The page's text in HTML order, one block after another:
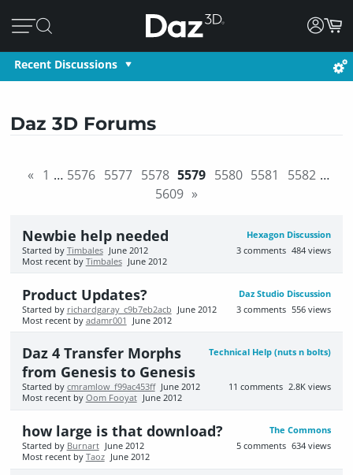
Recent Discussions
Daz 3D Forums
« 1 … 5576 5577 5578 5579 5580 5581 5582 …
5609 »
Hexagon Discussion
Newbie help needed
484 views
3 comments
Started by Timbales June 2012
Most recent by Timbales June 2012
Daz Studio Discussion
Product Updates?
556 views
3 comments
Started by richardgaray_c9b7eb2acb
June 2012
Most recent by adamr001 June 2012
Technical Help (nuts n bolts)
Daz 4 Transfer Morphs
from Genesis to Genesis
2.8K views
11 comments
Started by cmramlow_f99ac453ff June 2012
Most recent by Oom Fooyat June 2012
The Commons
how large is that download?
634 views
5 comments
Started by Burnart June 2012
Most recent by Taoz June 2012